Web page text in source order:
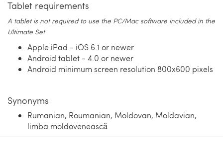
Tablet requirements
A tablet is not required to use the PC/Mac software included in the
Ultimate Set
Apple iPad - iOS 6.1 or newer
Android tablet - 4.0 or newer
Android minimum screen resolution 800x600 pixels
Synonyms
Rumanian, Roumanian, Moldovan, Moldavian,
limba moldovenească